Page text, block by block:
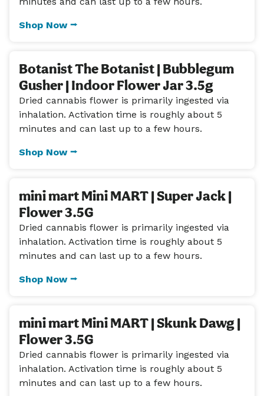
Shop Now ⭢
Botanist The Botanist | Bubblegum
Gusher | Indoor Flower Jar 3.5g
Dried cannabis flower is primarily ingested via
inhalation. Activation time is roughly about 5
minutes and can last up to a few hours.
Shop Now ⭢
mini mart Mini MART | Super Jack |
Flower 3.5G
Dried cannabis flower is primarily ingested via
inhalation. Activation time is roughly about 5
minutes and can last up to a few hours.
Shop Now ⭢
mini mart Mini MART | Skunk Dawg |
Flower 3.5G
Dried cannabis flower is primarily ingested via
inhalation. Activation time is roughly about 5
minutes and can last up to a few hours.